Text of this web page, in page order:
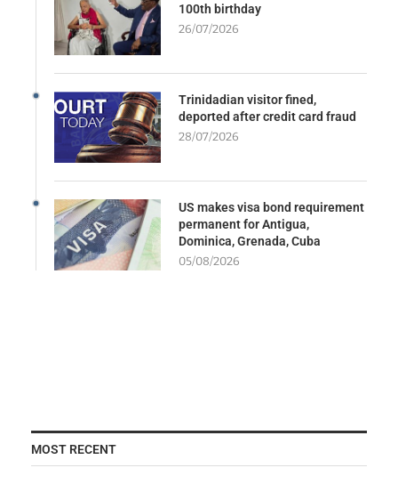
100th birthday
26/07/2026
Trinidadian visitor fined,
deported after credit card fraud
28/07/2026
US makes visa bond requirement
permanent for Antigua,
Dominica, Grenada, Cuba
05/08/2026
MOST RECENT